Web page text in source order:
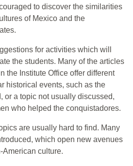
to discover the similarities
of Mexico and the
for activities which will
the students. Many of the articles
the Institute Office offer different
historical events, such as the
or a topic not usually discussed,
who helped the conquistadores.
are usually hard to find. Many
which open new avenues
American culture.